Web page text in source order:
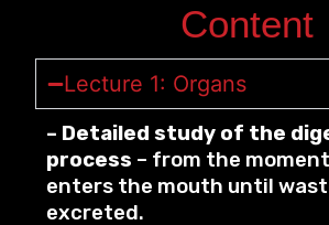
Content
Lecture 1: Organs
– Detailed study of the
process – from the
enters the mouth until
excreted.